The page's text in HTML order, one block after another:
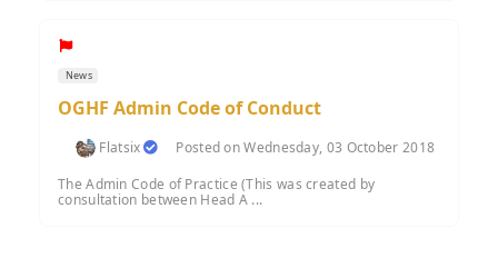
News
OGHF Admin Code of Conduct
Flatsix
Posted on Wednesday, 03 October 2018
The Admin Code of Practice (This was created by
consultation between Head A ...